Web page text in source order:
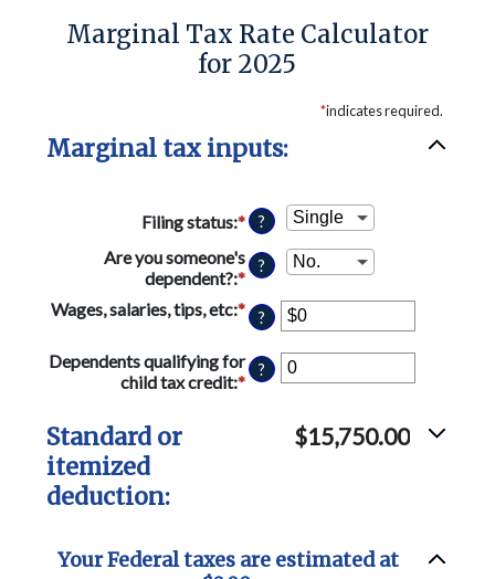
Marginal Tax Rate Calculator
for 2025
*indicates required.
Marginal tax inputs:
Filing status:* ?
Are you someone's
dependent?:*
?
Wages, salaries, tips, etc:*Enter
an
amount
between
$10,000,000
?
Dependents qualifying for
child tax credit:*Enter
amount
between
?
Standard or
itemized
deduction:
$15,750.00
Your Federal taxes are estimated at